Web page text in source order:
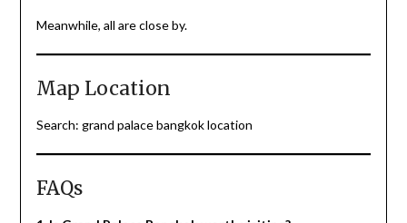
Meanwhile, all are close by.
Map Location
Search: grand palace bangkok location
FAQs